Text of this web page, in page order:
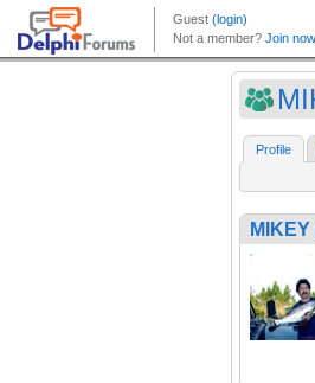
Profile